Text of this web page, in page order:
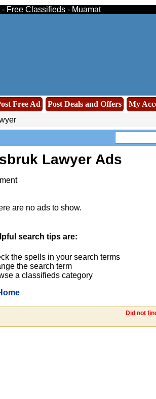
Free Classifieds - Muamat
Free Ad Post Deals and Offers My
Lawyer Ads
are no ads to show.
search tips are:
the spells in your search terms
the search term
a classifieds category
Did not